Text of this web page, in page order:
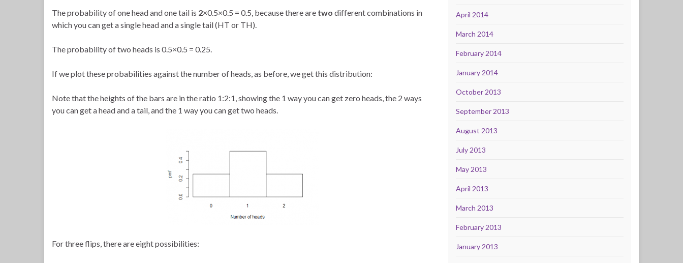
The probability of one head and one tail is 2×0.5×0.5 = 0.5, because there are two different combinations in
which you can get a single head and a single tail (HT or TH).
The probability of two heads is 0.5×0.5 = 0.25.
If we plot these probabilities against the number of heads, as before, we get this distribution:
Note that the heights of the bars are in the ratio 1:2:1, showing the 1 way you can get zero heads, the 2 ways
you can get a head and a tail, and the 1 way you can get two heads.
For three flips, there are eight possibilities:
April 2014
March 2014
February 2014
January 2014
October 2013
September 2013
August 2013
July 2013
May 2013
April 2013
March 2013
February 2013
January 2013